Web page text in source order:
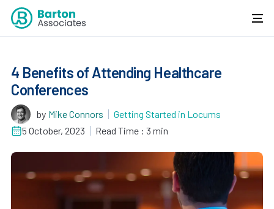
4 Benefits of Attending Healthcare
Conferences
by Mike Connors
Getting Started in Locums
5 October, 2023
Read Time : 3 min